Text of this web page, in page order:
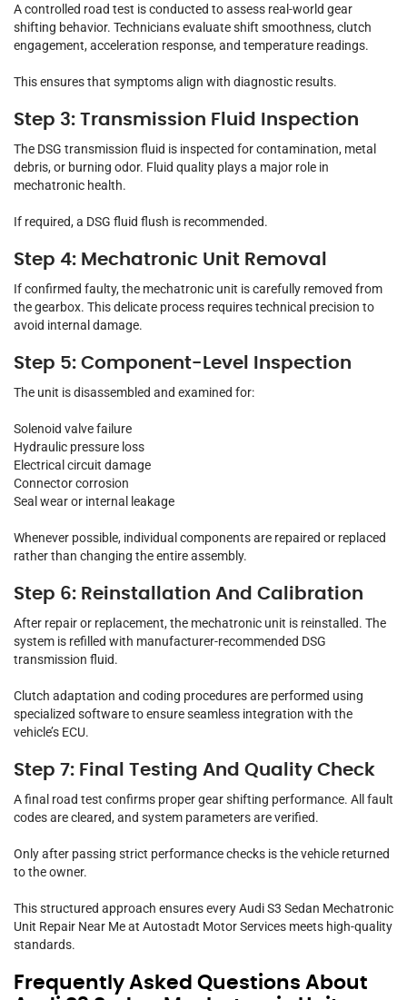
A controlled road test is conducted to assess real-world gear
shifting behavior. Technicians evaluate shift smoothness, clutch
engagement, acceleration response, and temperature readings.
This ensures that symptoms align with diagnostic results.
Step 3: Transmission Fluid Inspection
The DSG transmission fluid is inspected for contamination, metal
debris, or burning odor. Fluid quality plays a major role in
mechatronic health.
If required, a DSG fluid flush is recommended.
Step 4: Mechatronic Unit Removal
If confirmed faulty, the mechatronic unit is carefully removed from
the gearbox. This delicate process requires technical precision to
avoid internal damage.
Step 5: Component-Level Inspection
The unit is disassembled and examined for:
Solenoid valve failure
Hydraulic pressure loss
Electrical circuit damage
Connector corrosion
Seal wear or internal leakage
Whenever possible, individual components are repaired or replaced
rather than changing the entire assembly.
Step 6: Reinstallation And Calibration
After repair or replacement, the mechatronic unit is reinstalled. The
system is refilled with manufacturer-recommended DSG
transmission fluid.
Clutch adaptation and coding procedures are performed using
specialized software to ensure seamless integration with the
vehicle’s ECU.
Step 7: Final Testing And Quality Check
A final road test confirms proper gear shifting performance. All fault
codes are cleared, and system parameters are verified.
Only after passing strict performance checks is the vehicle returned
to the owner.
This structured approach ensures every Audi S3 Sedan Mechatronic
Unit Repair Near Me at Autostadt Motor Services meets high-quality
standards.
Frequently Asked Questions About